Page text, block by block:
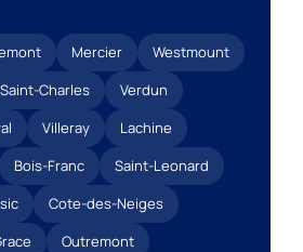
Mercier
Westmount
Charles
Verdun
Villeray
Lachine
Bois-Franc
Saint-Leonard
Cote-des-Neiges
Outremont